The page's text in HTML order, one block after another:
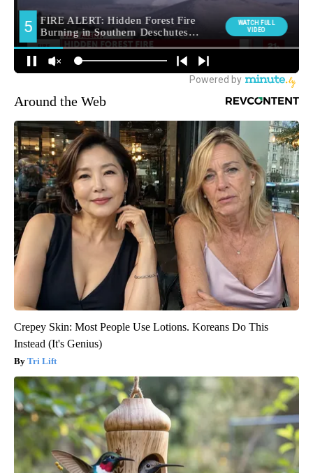
Around the Web
Crepey Skin: Most People Use Lotions. Koreans Do This
Instead (It's Genius)
Tri Lift